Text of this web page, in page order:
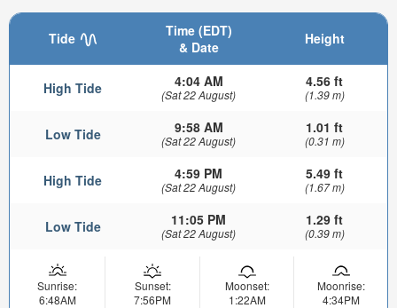
Tide
Time (EDT)
& Date
Height
High Tide 4:04 AM
(Sat 22 August)
4.56 ft
(1.39 m)
Low Tide 9:58 AM
(Sat 22 August)
1.01 ft
(0.31 m)
High Tide 4:59 PM
(Sat 22 August)
5.49 ft
(1.67 m)
Low Tide 11:05 PM
(Sat 22 August)
1.29 ft
(0.39 m)
Sunrise:
6:48AM
Sunset:
7:56PM
Moonset:
1:22AM
Moonrise:
4:34PM